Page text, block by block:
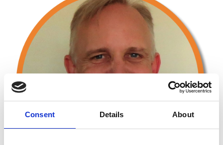
Consent Details About